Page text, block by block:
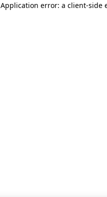
Application error: a client-side